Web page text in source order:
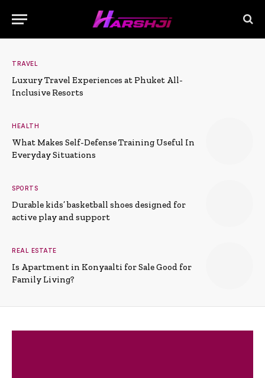
TRAVEL
Luxury Travel Experiences at Phuket All-
Inclusive Resorts
HEALTH
What Makes Self-Defense Training Useful In
Everyday Situations
SPORTS
Durable kids’ basketball shoes designed for
active play and support
REAL ESTATE
Is Apartment in Konyaalti for Sale Good for
Family Living?